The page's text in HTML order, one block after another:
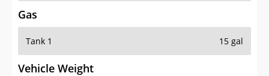
Gas
Tank 1 15 gal
Vehicle Weight